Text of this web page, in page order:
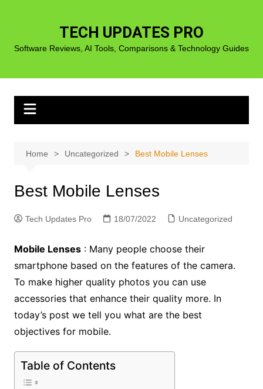
TECH UPDATES PRO
Software Reviews, AI Tools, Comparisons & Technology Guides
Home Uncategorized Best Mobile Lenses
Best Mobile Lenses
Tech Updates Pro 18/07/2022 Uncategorized
Mobile Lenses: Many people choose their
smartphone based on the features of the camera.
To make higher quality photos you can use
accessories that enhance their quality more. In
today’s post we tell you what are the best
objectives for mobile.
Table of Contents